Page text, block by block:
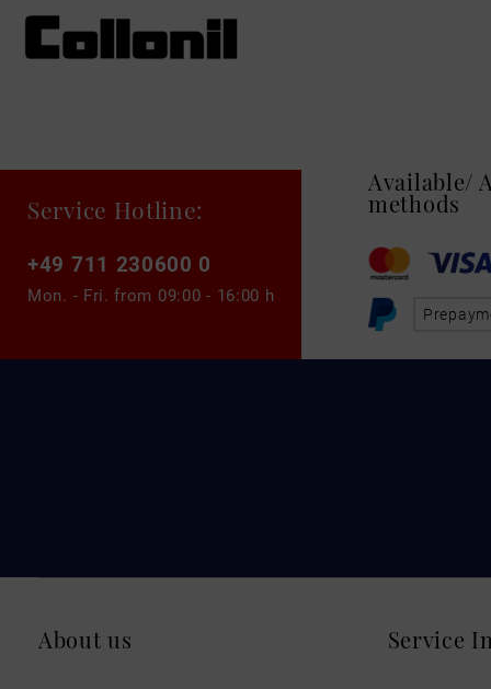
Service Hotline:
+49 711 230600 0
Mon. - Fri. from 09:00 - 16:00 h
Available/
methods
About us Service